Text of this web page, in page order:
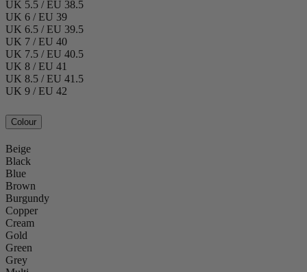
UK 5.5 / EU 38.5
UK 6 / EU 39
UK 6.5 / EU 39.5
UK 7 / EU 40
UK 7.5 / EU 40.5
UK 8 / EU 41
UK 8.5 / EU 41.5
UK 9 / EU 42
Colour
Beige
Black
Blue
Brown
Burgundy
Copper
Cream
Gold
Green
Grey